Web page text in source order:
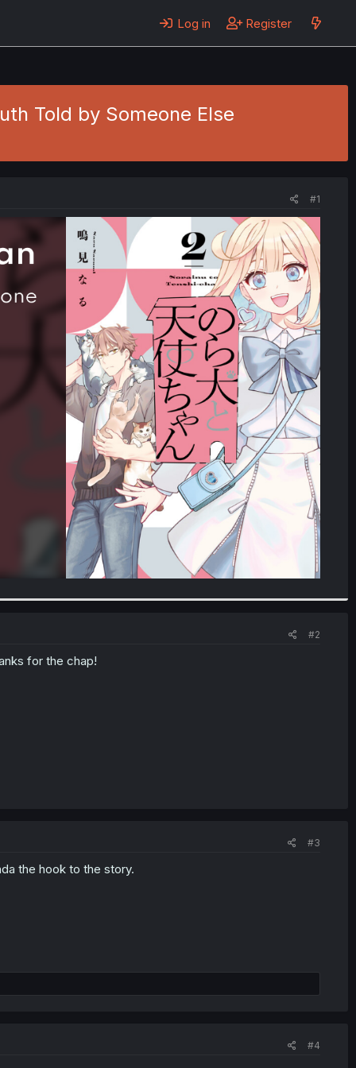
Log in Register
Told by Someone Else
#1
#2
for the chap!
#3
the hook to the story.
#4